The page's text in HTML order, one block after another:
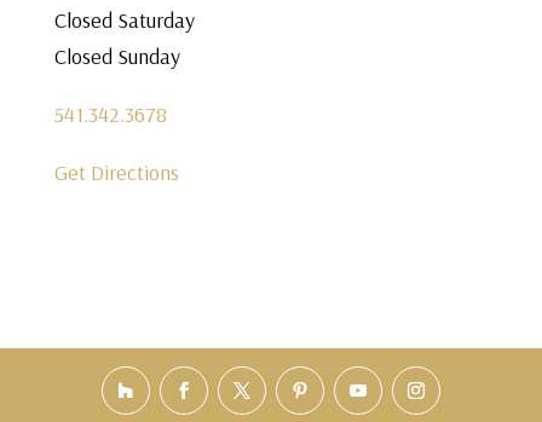
Closed Saturday
Closed Sunday
541.342.3678
Get Directions